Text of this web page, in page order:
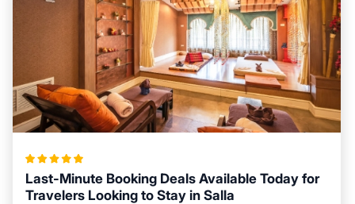
Last-Minute Booking Deals Available Today for
Travelers Looking to Stay in Salla